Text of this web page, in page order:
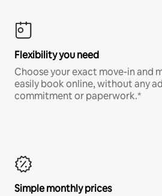
Flexibility you need
Choose your exact move-in and
easily book online, without any
commitment or paperwork.*
Simple monthly prices